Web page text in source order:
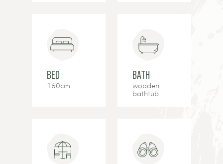
BED
160cm
BATH
wooden
bathtub